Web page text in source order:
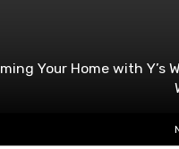
Your Home with Y’s